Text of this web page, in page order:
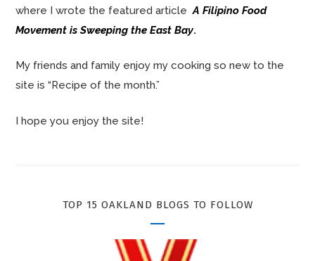
where I wrote the featured articleA Filipino Food
Movement is Sweeping the East Bay.
My friends and family enjoy my cooking so new to the
site is “Recipe of the month.”
I hope you enjoy the site!
TOP 15 OAKLAND BLOGS TO FOLLOW